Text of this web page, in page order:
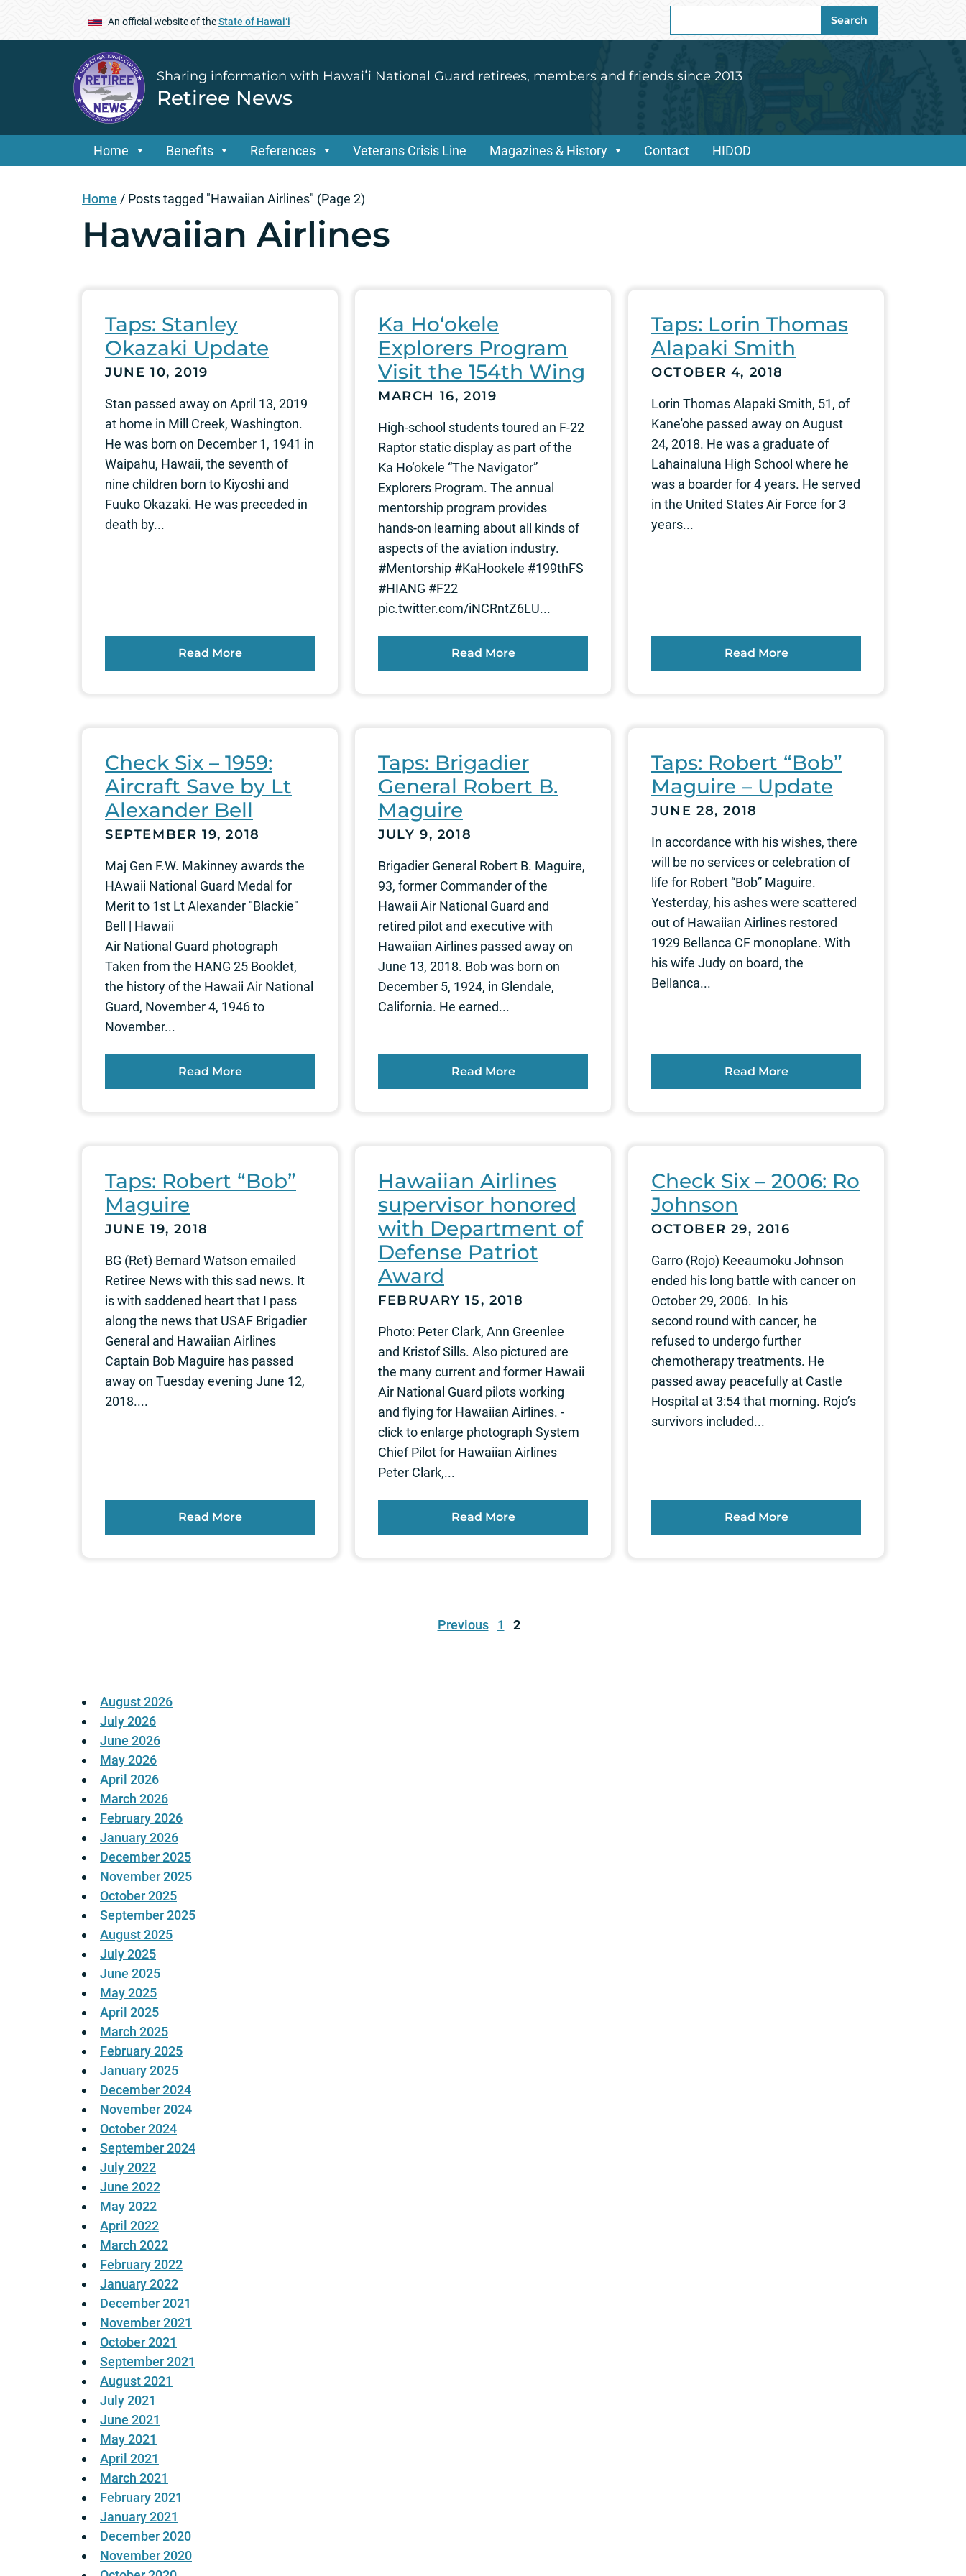
An official website of theState of Hawaiʻi
for:
Search
Sharing information with Hawaiʻi National Guard retirees, members and friends since 2013
Retiree News
Home Benefits References Veterans Crisis Line Magazines & History Contact HIDOD
Home / Posts tagged "Hawaiian Airlines" (Page 2)
Hawaiian Airlines
Taps: Stanley
Okazaki Update
JUNE 10, 2019
Stan passed away on April 13, 2019
at home in Mill Creek, Washington.
He was born on December 1, 1941 in
Waipahu, Hawaii, the seventh of
nine children born to Kiyoshi and
Fuuko Okazaki. He was preceded in
death by...
Read More
Ka Ho‘okele
Explorers Program
Visit the 154th Wing
MARCH 16, 2019
High-school students toured an F-22
Raptor static display as part of the
Ka Ho‘okele “The Navigator”
Explorers Program. The annual
mentorship program provides
hands-on learning about all kinds of
aspects of the aviation industry.
#Mentorship #KaHookele #199thFS
#HIANG #F22
pic.twitter.com/iNCRntZ6LU...
Read More
Taps: Lorin Thomas
Alapaki Smith
OCTOBER 4, 2018
Lorin Thomas Alapaki Smith, 51, of
Kane'ohe passed away on August
24, 2018. He was a graduate of
Lahainaluna High School where he
was a boarder for 4 years. He served
in the United States Air Force for 3
years...
Read More
Check Six – 1959:
Aircraft Save by Lt
Alexander Bell
SEPTEMBER 19, 2018
Maj Gen F.W. Makinney awards the
HAwaii National Guard Medal for
Merit to 1st Lt Alexander "Blackie"
Bell | Hawaii
Air National Guard photograph
Taken from the HANG 25 Booklet,
the history of the Hawaii Air National
Guard, November 4, 1946 to
November...
Read More
Taps: Brigadier
General Robert B.
Maguire
JULY 9, 2018
Brigadier General Robert B. Maguire,
93, former Commander of the
Hawaii Air National Guard and
retired pilot and executive with
Hawaiian Airlines passed away on
June 13, 2018. Bob was born on
December 5, 1924, in Glendale,
California. He earned...
Read More
Taps: Robert “Bob”
Maguire – Update
JUNE 28, 2018
In accordance with his wishes, there
will be no services or celebration of
life for Robert “Bob” Maguire.
Yesterday, his ashes were scattered
out of Hawaiian Airlines restored
1929 Bellanca CF monoplane. With
his wife Judy on board, the
Bellanca...
Read More
Taps: Robert “Bob”
Maguire
JUNE 19, 2018
BG (Ret) Bernard Watson emailed
Retiree News with this sad news. It
is with saddened heart that I pass
along the news that USAF Brigadier
General and Hawaiian Airlines
Captain Bob Maguire has passed
away on Tuesday evening June 12,
2018....
Read More
Hawaiian Airlines
supervisor honored
with Department of
Defense Patriot
Award
FEBRUARY 15, 2018
Photo: Peter Clark, Ann Greenlee
and Kristof Sills. Also pictured are
the many current and former Hawaii
Air National Guard pilots working
and flying for Hawaiian Airlines. -
click to enlarge photograph System
Chief Pilot for Hawaiian Airlines
Peter Clark,...
Read More
Check Six – 2006: Ro
Johnson
OCTOBER 29, 2016
Garro (Rojo) Keeaumoku Johnson
ended his long battle with cancer on
October 29, 2006. In his
second round with cancer, he
refused to undergo further
chemotherapy treatments. He
passed away peacefully at Castle
Hospital at 3:54 that morning. Rojo’s
survivors included...
Read More
Previous 1 2
August 2026
July 2026
June 2026
May 2026
April 2026
March 2026
February 2026
January 2026
December 2025
November 2025
October 2025
September 2025
August 2025
July 2025
June 2025
May 2025
April 2025
March 2025
February 2025
January 2025
December 2024
November 2024
October 2024
September 2024
July 2022
June 2022
May 2022
April 2022
March 2022
February 2022
January 2022
December 2021
November 2021
October 2021
September 2021
August 2021
July 2021
June 2021
May 2021
April 2021
March 2021
February 2021
January 2021
December 2020
November 2020